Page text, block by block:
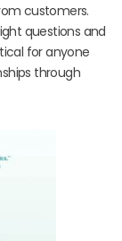
customers.
questions and
for anyone
through